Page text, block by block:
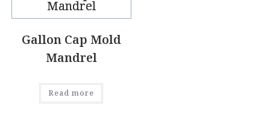
Gallon Cap Mold
Mandrel
Read more